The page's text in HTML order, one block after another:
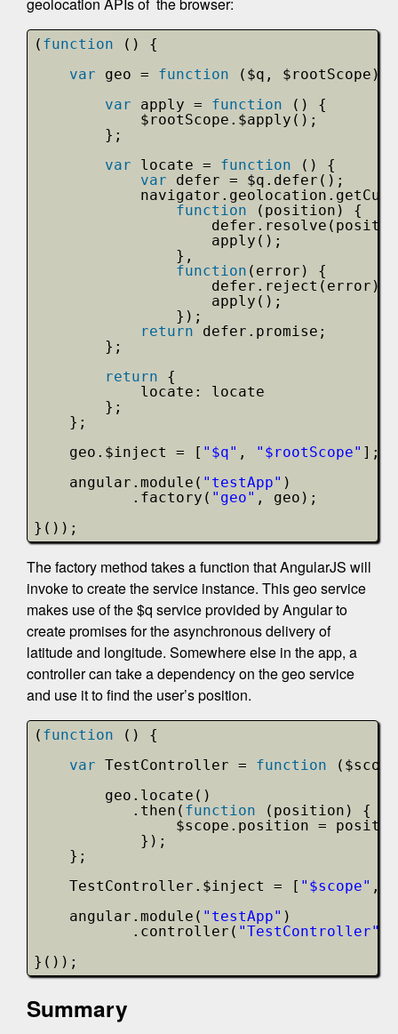
( function
() {
var
geo = function
($q, $rootScope) {
var
apply = function
() {
$rootScope.$apply();
};
var
locate = function
() {
var
defer = $q.defer();
function
(position) {
apply();
},
function (error) {
defer.reject(error);
apply();
});
return
defer.promise;
};
return
{
locate: locate
};
};
geo.$inject = [ "$q" , "$rootScope" ];
angular.module( "testApp" )
.factory( "geo" , geo);
}());
The factory method takes a function that AngularJS will
invoke to create the service instance. This geo service
makes use of the $q service provided by Angular to
create promises for the asynchronous delivery of
latitude and longitude. Somewhere else in the app, a
controller can take a dependency on the geo service
and use it to find the user’s position.
( function
() {
var TestController = function
geo.locate()
.then( function
(position) {
$scope.position =
});
};
TestController.$inject = [ "$scope" ,
angular.module( "testApp" )
.controller( "TestController"
}());
Summary